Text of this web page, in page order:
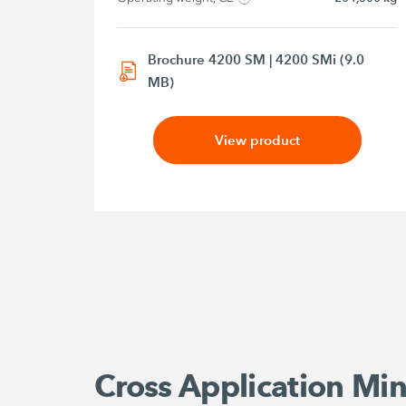
Brochure 4200 SM | 4200 SMi (9.0
MB)
View product
Cross Application